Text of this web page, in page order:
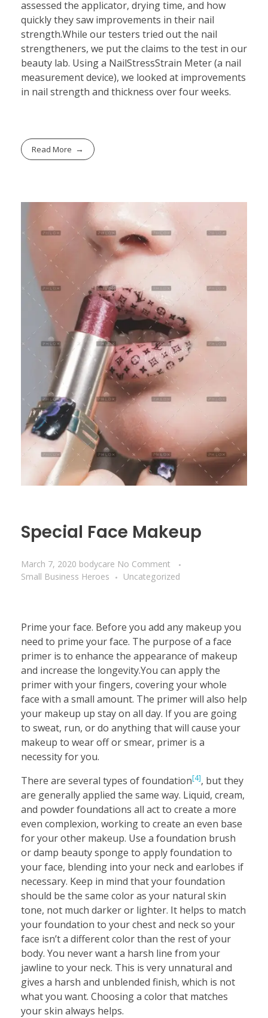
assessed the applicator, drying time, and how
quickly they saw improvements in their nail
strength.While our testers tried out the nail
strengtheners, we put the claims to the test in our
beauty lab. Using a NailStressStrain Meter (a nail
measurement device), we looked at improvements
in nail strength and thickness over four weeks.
Read More
Special Face Makeup
March 7, 2020 bodycare No Comment
Small Business Heroes
Uncategorized
Prime your face. Before you add any makeup you
need to prime your face. The purpose of a face
primer is to enhance the appearance of makeup
and increase the longevity.You can apply the
primer with your fingers, covering your whole
face with a small amount. The primer will also help
your makeup up stay on all day. If you are going
to sweat, run, or do anything that will cause your
makeup to wear off or smear, primer is a
necessity for you.
There are several types of foundation[4], but they
are generally applied the same way. Liquid, cream,
and powder foundations all act to create a more
even complexion, working to create an even base
for your other makeup. Use a foundation brush
or damp beauty sponge to apply foundation to
your face, blending into your neck and earlobes if
necessary. Keep in mind that your foundation
should be the same color as your natural skin
tone, not much darker or lighter. It helps to match
your foundation to your chest and neck so your
face isn’t a different color than the rest of your
body. You never want a harsh line from your
jawline to your neck. This is very unnatural and
gives a harsh and unblended finish, which is not
what you want. Choosing a color that matches
your skin always helps.